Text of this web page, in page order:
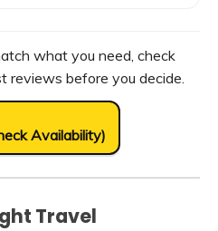
what you need, check
reviews before you decide.
Availability)
Travel